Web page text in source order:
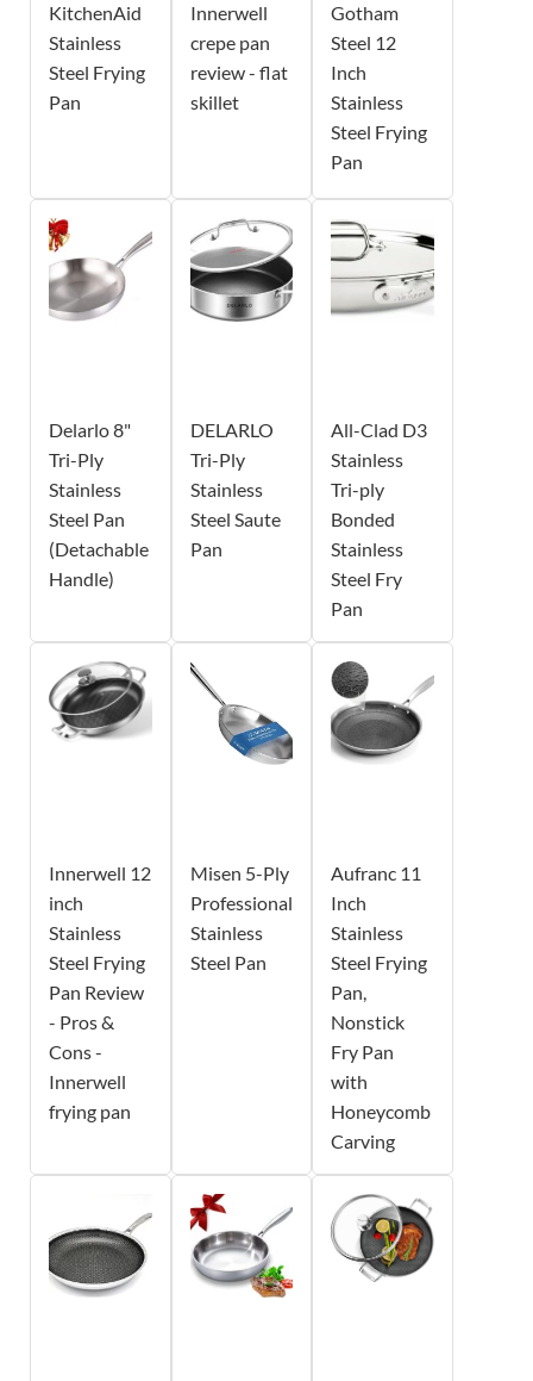
KitchenAid
Stainless
Steel Frying
Pan
Innerwell
crepe pan
review - flat
skillet
Gotham
Steel 12
Inch
Stainless
Steel Frying
Pan
Delarlo 8"
Tri-Ply
Stainless
Steel Pan
(Detachable
Handle)
DELARLO
Tri-Ply
Stainless
Steel Saute
Pan
All-Clad D3
Stainless
Tri-ply
Bonded
Stainless
Steel Fry
Pan
Innerwell 12
inch
Stainless
Steel Frying
Pan Review
- Pros &
Cons -
Innerwell
frying pan
Misen 5-Ply
Professional
Stainless
Steel Pan
Aufranc 11
Inch
Stainless
Steel Frying
Pan,
Nonstick
Fry Pan
with
Honeycomb
Carving